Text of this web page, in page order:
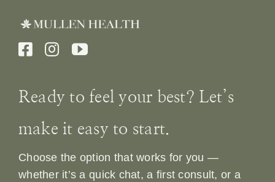
Ready to feel your best? Let’s
make it easy to start.
Choose the option that works for you —
whether it’s a quick chat, a first consult, or a